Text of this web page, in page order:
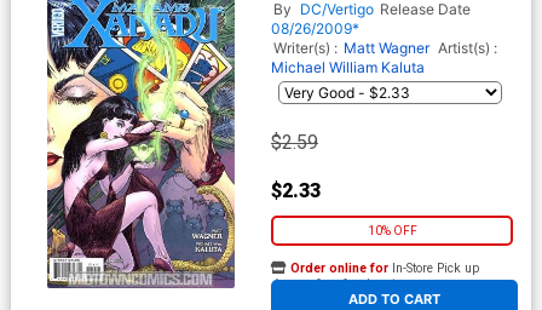
By DC/Vertigo Release Date
08/26/2009*
Writer(s) : Matt Wagner Artist(s) :
Michael William Kaluta
$2.59
$2.33
10% OFF
ADD TO CART
Order online for In-Store Pick up
At any of our four locations